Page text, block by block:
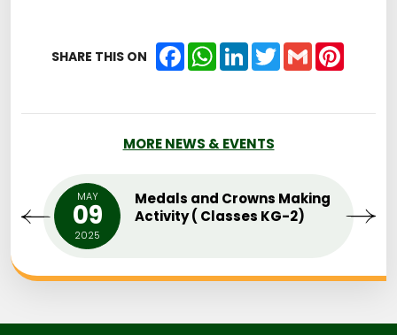
SHARE THIS ON FacebookWhatsApp
LinkedInTwitterGmail
MORE NEWS & EVENTS
MAY
09
2025
Medals and Crowns Making
Activity ( Classes KG-2)